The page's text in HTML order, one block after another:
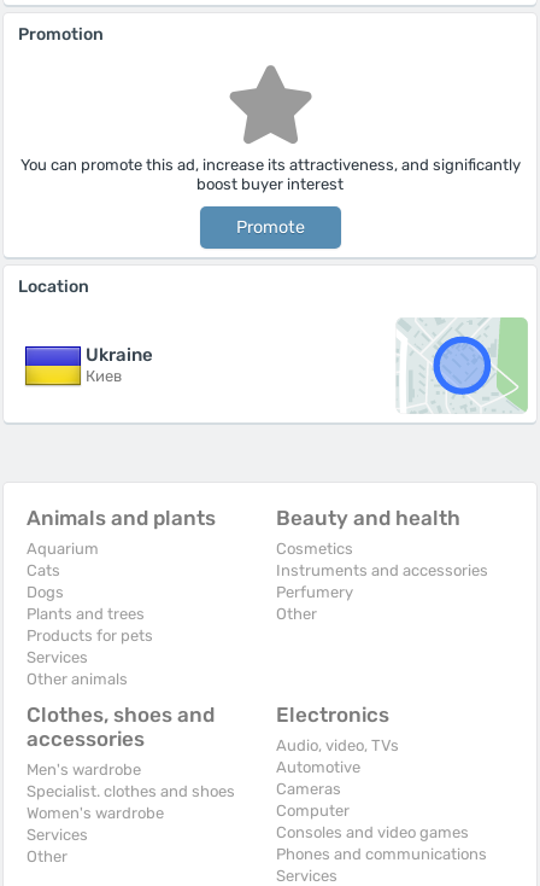
Promotion
You can promote this ad, increase its attractiveness, and significantly
boost buyer interest
Promote
Location
Ukraine
Киев
Animals and plants
Aquarium
Cats
Dogs
Plants and trees
Products for pets
Services
Other animals
Beauty and health
Cosmetics
Instruments and accessories
Perfumery
Other
Clothes, shoes and
accessories
Men's wardrobe
Specialist. clothes and shoes
Women's wardrobe
Services
Other
Electronics
Audio, video, TVs
Automotive
Cameras
Computer
Consoles and video games
Phones and communications
Services